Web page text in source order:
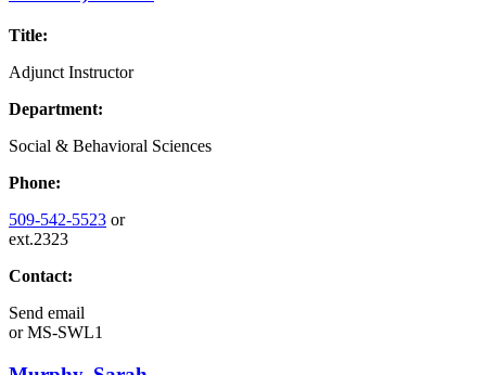
Title:
Adjunct Instructor
Department:
Social & Behavioral Sciences
Phone:
509-542-5523 or
ext.2323
Contact:
Send email
orMS-SWL1